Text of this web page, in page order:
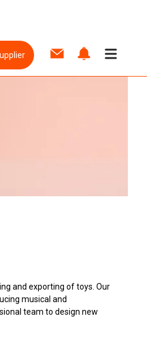
and exporting of toys. Our
musical and
team to design new